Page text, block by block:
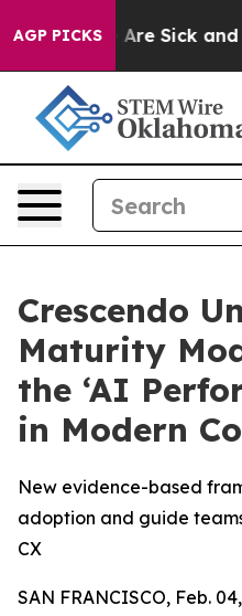
AGP PICKS
“People Are Sick and
Crescendo
Maturity
the ‘AI
in Modern
New evidence-based
adoption and guide
CX
SAN FRANCISCO, Feb.